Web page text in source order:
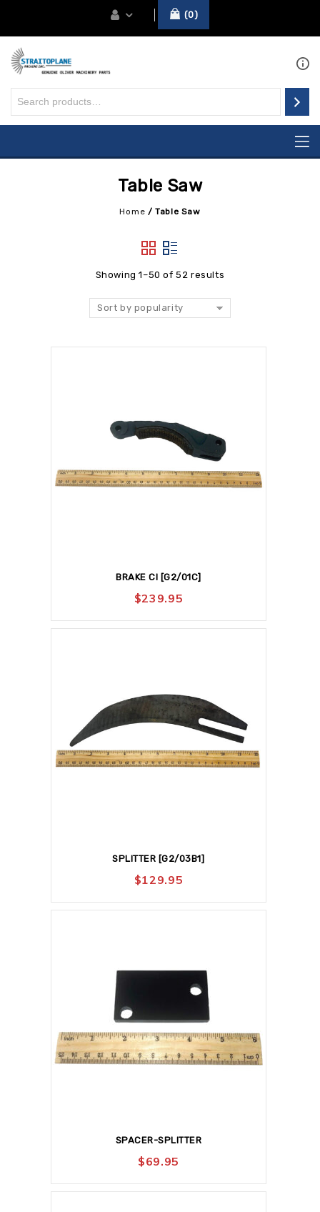
0
Table Saw
Home /Table Saw
Showing 1–50 of 52 results
Sort by popularity
BRAKE CI [G2/01C]
$239.95
SPLITTER [G2/03B1]
$129.95
SPACER-SPLITTER
$69.95